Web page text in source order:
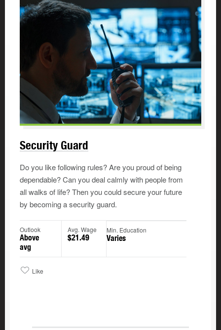
Security Guard
Do you like following rules? Are you proud of being
dependable? Can you deal calmly with people from
all walks of life? Then you could secure your future
by becoming a security guard.
Outlook
Above
avg
Avg. Wage
$21.49
Min. Education
Varies
Like